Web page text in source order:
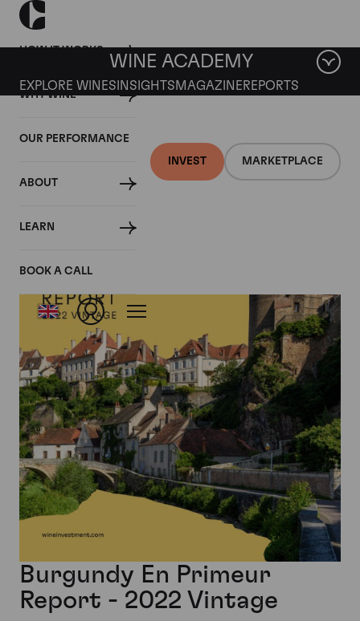
HOW IT WORKS
WHY WINE
OUR PERFORMANCE
ABOUT
LEARN
BOOK A CALL
INVEST MARKETPLACE
WINE ACADEMY
EXPLORE WINES INSIGHTS MAGAZINEREPORTS
Burgundy En Primeur
Report - 2022 Vintage